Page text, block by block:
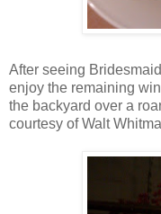
After seeing
enjoy the remaining
the backyard over a
courtesy of Walt